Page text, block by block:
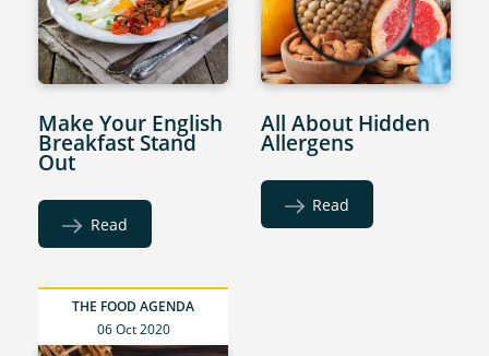
Make Your English
Breakfast Stand
Out
Read
All About Hidden
Allergens
Read
THE FOOD AGENDA
06 Oct 2020